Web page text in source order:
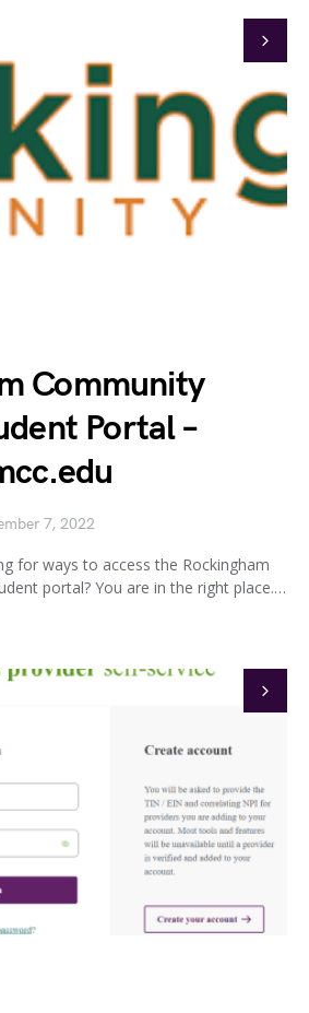
Community
Portal –
7, 2022
for ways to access the Rockingham
portal? You are in the right place.…